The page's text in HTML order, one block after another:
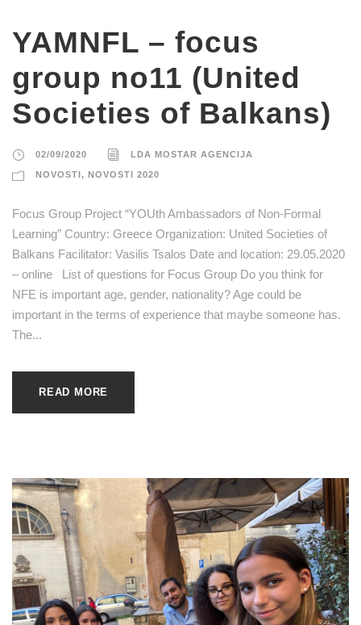
YAMNFL – focus
group no11 (United
Societies of Balkans)
02/09/2020 LDA MOSTAR AGENCIJA
NOVOSTI, NOVOSTI 2020
Focus Group Project “YOUth Ambassadors of Non-Formal
Learning” Country: Greece Organization: United Societies of
Balkans Facilitator: Vasilis Tsalos Date and location: 29.05.2020
– online List of questions for Focus Group Do you think for
NFE is important age, gender, nationality? Age could be
important in the terms of experience that maybe someone has.
The...
READ MORE